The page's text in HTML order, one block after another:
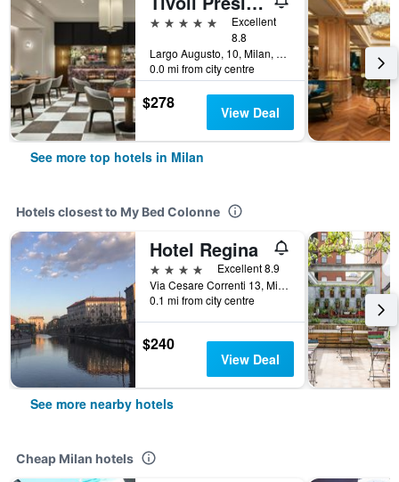
5 stars
Excellent
8.8
Largo Augusto, 10, Milan, Milano, Italy
0.0 mi from city centre
$278 View Deal
See more top hotels in Milan
Hotels closest to My Bed Colonne
Hotel Regina
4 stars
Excellent 8.9
Via Cesare Correnti 13, Milan, Milano, Italy
0.1 mi from city centre
$240
View Deal
See more nearby hotels
Cheap Milan hotels